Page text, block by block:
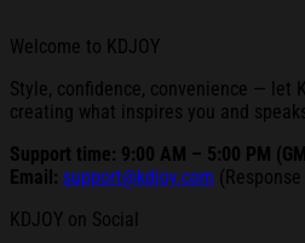
Welcome to KDJOY
Style, confidence, convenience — let
creating what inspires you and
Support time: 9:00 AM – 5:00 PM
Email: support@kdjoy.com
KDJOY on Social